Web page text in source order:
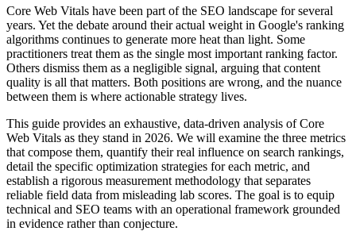
Core Web Vitals have been part of the SEO landscape for several
years. Yet the debate around their actual weight in Google's ranking
algorithms continues to generate more heat than light. Some
practitioners treat them as the single most important ranking factor.
Others dismiss them as a negligible signal, arguing that content
quality is all that matters. Both positions are wrong, and the nuance
between them is where actionable strategy lives.
This guide provides an exhaustive, data-driven analysis of Core
Web Vitals as they stand in 2026. We will examine the three metrics
that compose them, quantify their real influence on search rankings,
detail the specific optimization strategies for each metric, and
establish a rigorous measurement methodology that separates
reliable field data from misleading lab scores. The goal is to equip
technical and SEO teams with an operational framework grounded
in evidence rather than conjecture.